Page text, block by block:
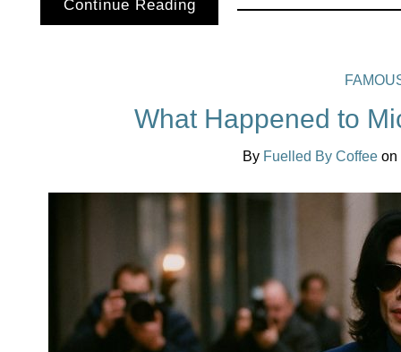
Continue Reading
What Happened to
By Fuelled By Coffee on